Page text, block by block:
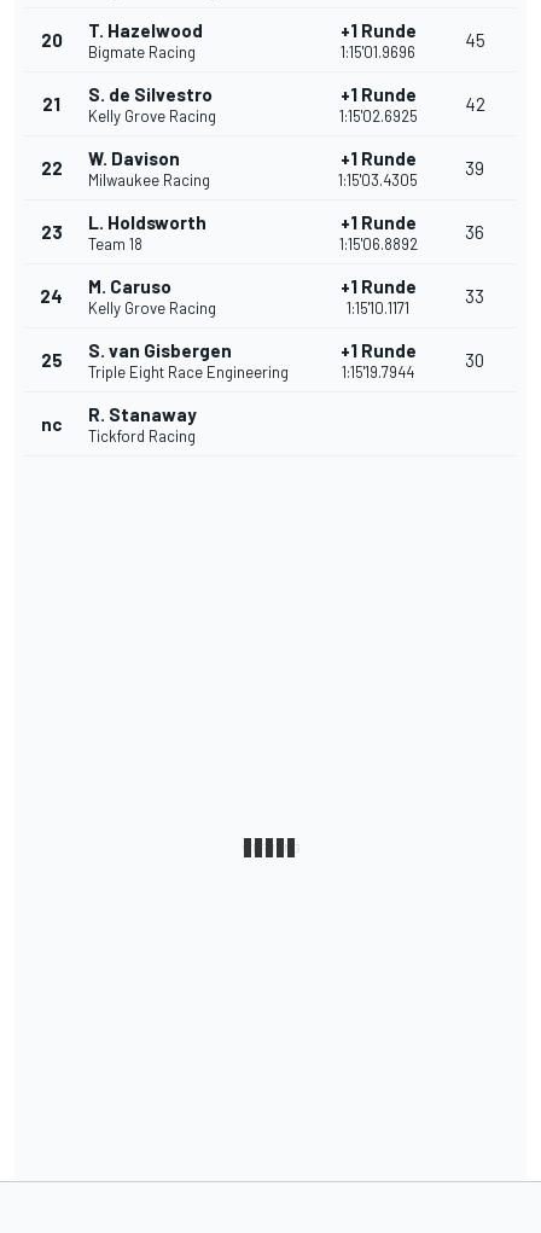
20 T. Hazelwood
Bigmate Racing
+1 Runde
1:15'01.9696
45
21 S. de Silvestro
Kelly Grove Racing
+1 Runde
1:15'02.6925
42
22 W. Davison
Milwaukee Racing
+1 Runde
1:15'03.4305
39
23 L. Holdsworth
Team 18
+1 Runde
1:15'06.8892
36
24 M. Caruso
Kelly Grove Racing
+1 Runde
1:15'10.1171
33
25 S. van Gisbergen
Triple Eight Race Engineering
+1 Runde
1:15'19.7944
30
nc R. Stanaway
Tickford Racing